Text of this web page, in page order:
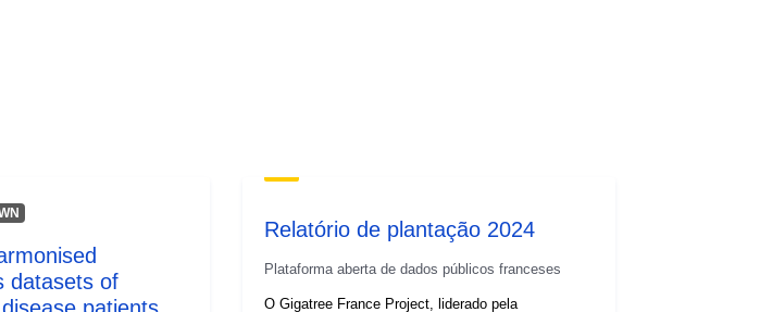
datasets of
patients
Relatório de plantação 2024
Plataforma aberta de dados públicos franceses
O Gigatree France Project, liderado pela